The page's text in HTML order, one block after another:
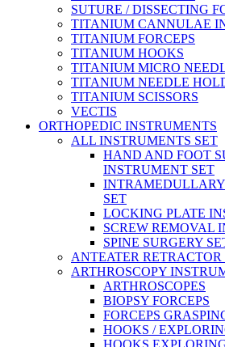
SUTURE / DISSECTING
TITANIUM CANNULAE
TITANIUM FORCEPS
TITANIUM HOOKS
TITANIUM MICRO
TITANIUM NEEDLE
TITANIUM SCISSORS
VECTIS
ORTHOPEDIC INSTRUMENTS
ALL INSTRUMENTS SET
HAND AND FOOT
INSTRUMENT SET
SET
LOCKING PLATE
SCREW REMOVAL
SPINE SURGERY
ANTEATER RETRACTOR
ARTHROSCOPY
ARTHROSCOPES
BIOPSY FORCEPS
FORCEPS
HOOKS /
HOOKS